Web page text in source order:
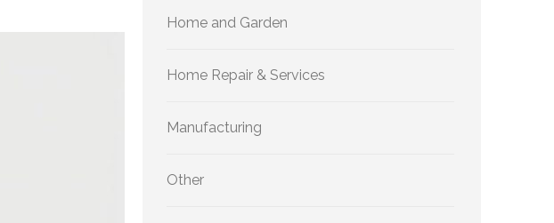
Home and Garden
Home Repair & Services
Manufacturing
Other